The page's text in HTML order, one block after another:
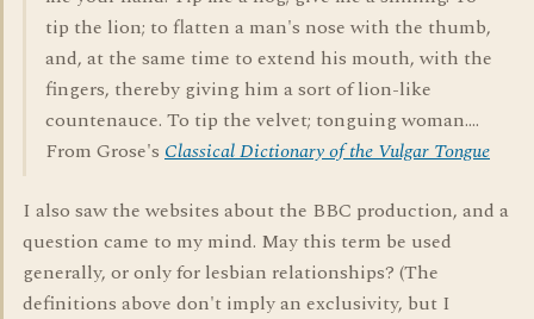
tip the lion; to flatten a man's nose with the thumb,
and, at the same time to extend his mouth, with the
fingers, thereby giving him a sort of lion-like
countenauce. To tip the velvet; tonguing woman....
From Grose's Classical Dictionary of the Vulgar Tongue
I also saw the websites about the BBC production, and a
question came to my mind. May this term be used
generally, or only for lesbian relationships? (The
definitions above don't imply an exclusivity, but I